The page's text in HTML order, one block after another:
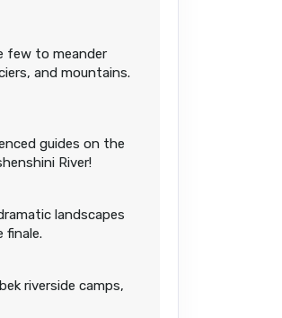
few to meander
and mountains.
guides on the
River!
landscapes
finale.
riverside camps,